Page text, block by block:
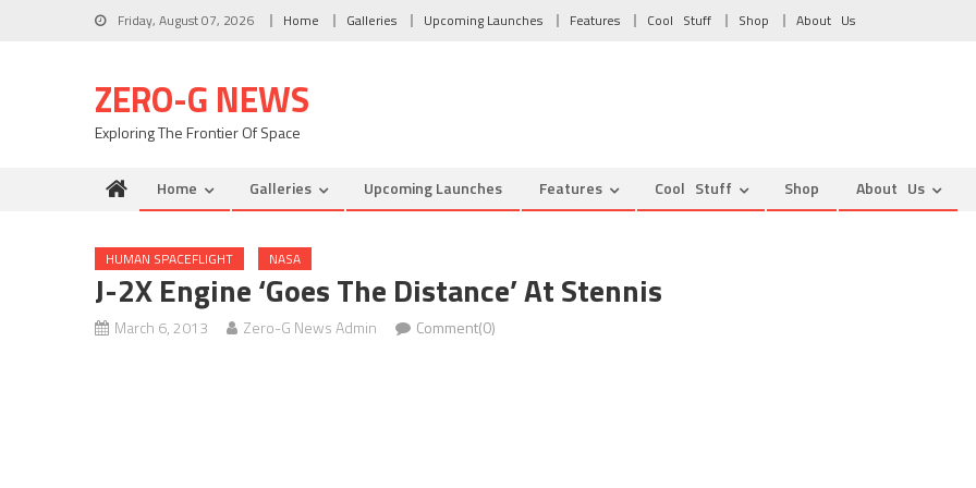
Skip to content Friday, August 07, 2026 Home Galleries Upcoming Launches Features Cool Stuff Shop About Us
ZERO-G NEWS
Exploring The Frontier Of Space
Home Galleries Upcoming Launches Features Cool Stuff Shop About Us
HUMAN SPACEFLIGHT NASA
J-2X Engine ‘Goes The Distance’ At Stennis
March 6, 2013 Zero-G News Admin Comment(0)